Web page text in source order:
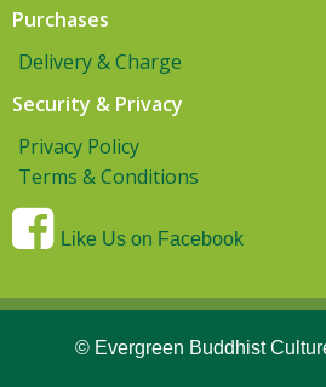
Purchases
Delivery & Charge
Security & Privacy
Privacy Policy
Terms & Conditions
Like Us on Facebook
© Evergreen Buddhist